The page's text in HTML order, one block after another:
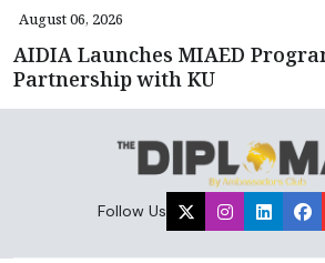
August 06, 2026
AIDIA Launches MIAED
Partnership with KU
Follow Us